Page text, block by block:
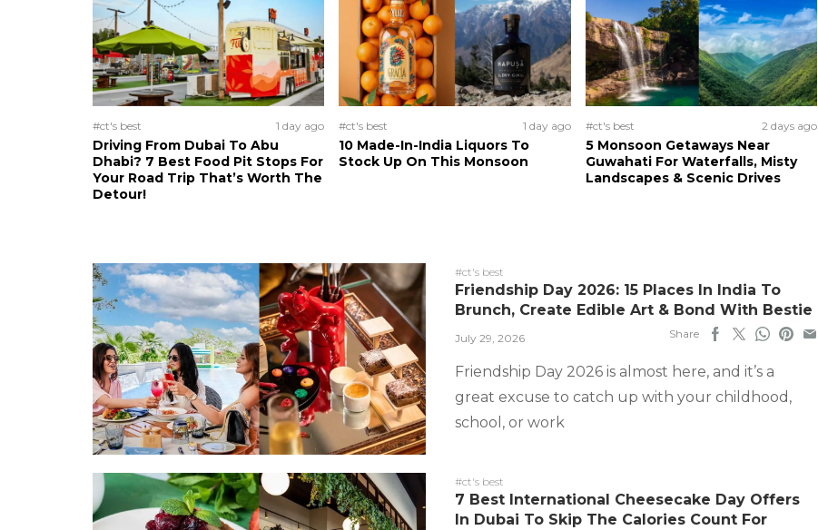
#ct's best 1 day ago
Driving From Dubai To Abu
Dhabi? 7 Best Food Pit Stops For
Your Road Trip That’s Worth The
Detour!
#ct's best 1 day ago
10 Made-In-India Liquors To
Stock Up On This Monsoon
#ct's best 2 days ago
5 Monsoon Getaways Near
Guwahati For Waterfalls, Misty
Landscapes & Scenic Drives
#ct's best
Friendship Day 2026: 15 Places In India To
Brunch, Create Edible Art & Bond With Bestie
July 29, 2026 Share
Friendship Day 2026 is almost here, and it’s a
great excuse to catch up with your childhood,
school, or work
#ct's best
7 Best International Cheesecake Day Offers
In Dubai To Skip The Calories Count For